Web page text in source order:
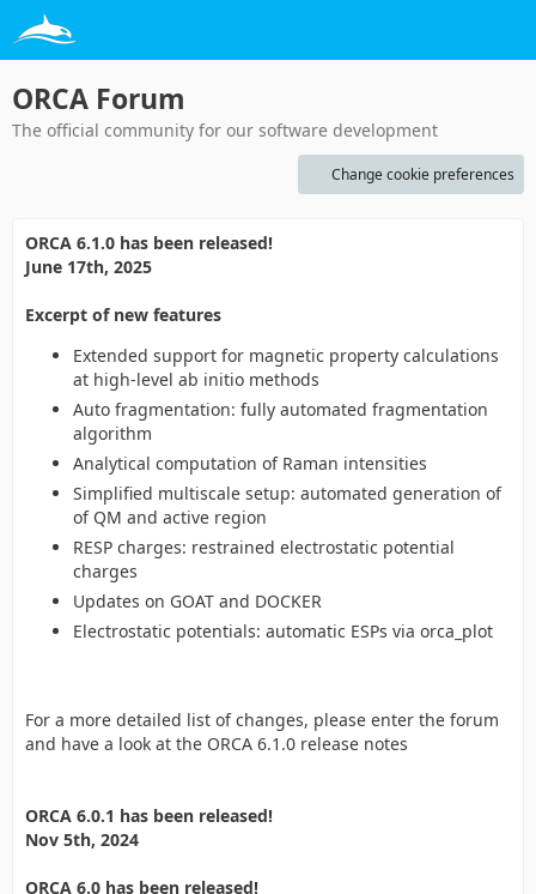
ORCA Forum
The official community for our software development
Change cookie preferences
ORCA 6.1.0 has been released!
June 17th, 2025
Excerpt of new features
Extended support for magnetic property calculations
at high-level ab initio methods
Auto fragmentation: fully automated fragmentation
algorithm
Analytical computation of Raman intensities
Simplified multiscale setup: automated generation of
of QM and active region
RESP charges: restrained electrostatic potential
charges
Updates on GOAT and DOCKER
Electrostatic potentials: automatic ESPs via orca_plot
For a more detailed list of changes, please enter the forum
and have a look at the ORCA 6.1.0 release notes
ORCA 6.0.1 has been released!
Nov 5th, 2024
ORCA 6.0 has been released!